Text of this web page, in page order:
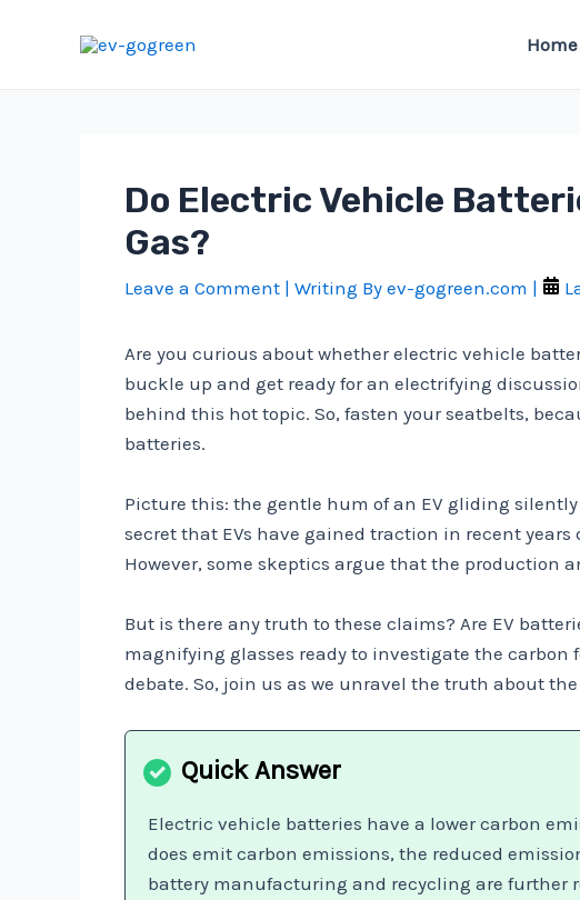
Home
Do Electric Vehicle
Gas?
Leave a Comment | Writing By ev-gogreen.com |
Are you curious about whether electric vehicle
buckle up and get ready for an electrifying
behind this hot topic. So, fasten your seatbelts,
batteries.
Picture this: the gentle hum of an EV gliding
secret that EVs have gained traction in recent
However, some skeptics argue that the production
But is there any truth to these claims? Are EV
magnifying glasses ready to investigate the
debate. So, join us as we unravel the truth about
Electric vehicle batteries have a lower carbon
does emit carbon emissions, the reduced
battery manufacturing and recycling are further